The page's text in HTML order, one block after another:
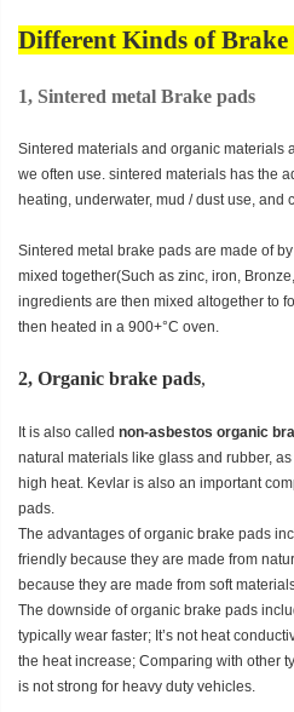
Different Kinds of Brake
1, Sintered metal Brake pads
Sintered materials and organic materials
we often use. sintered materials has the
heating, underwater, mud / dust use, and
Sintered metal brake pads are made of
mixed together(Such as zinc, iron,
ingredients are then mixed altogether to
then heated in a 900+°C oven.
2, Organic brake pads,
It is also called non-asbestos organic
natural materials like glass and rubber,
high heat. Kevlar is also an important
pads.
The advantages of organic brake pads
friendly because they are made from
because they are made from soft
The downside of organic brake pads
typically wear faster; It’s not heat
the heat increase; Comparing with other
is not strong for heavy duty vehicles.